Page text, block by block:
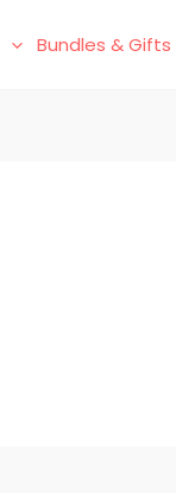
Bundles & Gifts